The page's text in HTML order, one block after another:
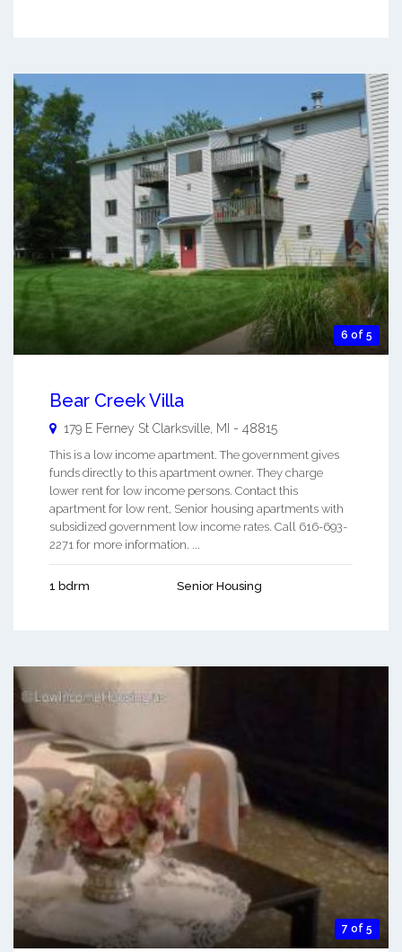
6 of 5
Bear Creek Villa
179 E Ferney St Clarksville, MI - 48815
This is a low income apartment. The government gives
funds directly to this apartment owner. They charge
lower rent for low income persons. Contact this
apartment for low rent, Senior housing apartments with
subsidized government low income rates. Call 616-693-
2271 for more information. ...
1 bdrm Senior Housing
7 of 5